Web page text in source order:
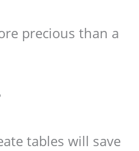
precious than a
tables will save